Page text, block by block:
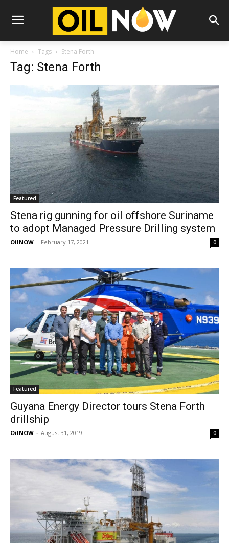
Home Tags Stena Forth
Tag: Stena Forth
Featured
Stena rig gunning for oil offshore Suriname
to adopt Managed Pressure Drilling system
OilNOW - February 17, 2021 0
Featured
Guyana Energy Director tours Stena Forth
drillship
OilNOW - August 31, 2019 0